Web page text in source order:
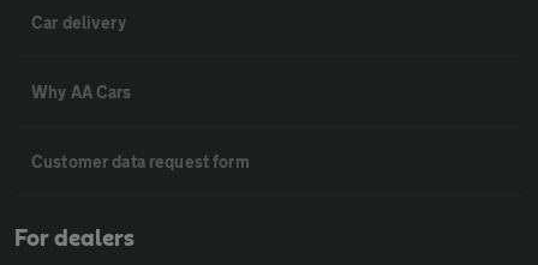
Car delivery
Why AA Cars
Customer data request form
For dealers